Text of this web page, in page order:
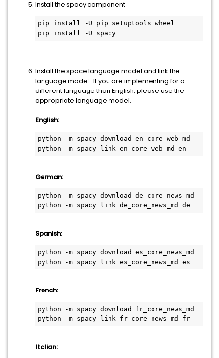
Install the spacy component
pip install -U pip setuptools wheel
pip install -U spacy
Install the space language model and link the
language model. If you are implementing for a
different language than English, please use the
appropriate language model.
English:
python -m spacy download en_core_web_md
python -m spacy link en_core_web_md en
German:
python -m spacy download de_core_news_md
python -m spacy link de_core_news_md de
Spanish:
python -m spacy download es_core_news_md
python -m spacy link es_core_news_md es
French:
python -m spacy download fr_core_news_md
python -m spacy link fr_core_news_md fr
Italian: